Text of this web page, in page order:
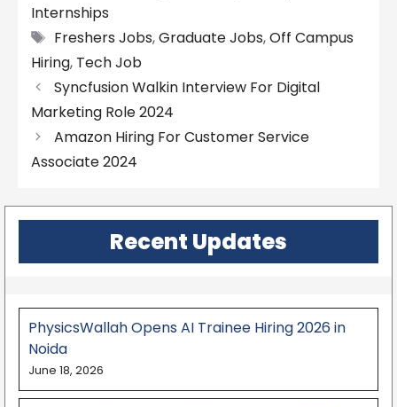
Internships
Tags
Freshers Jobs,Graduate Jobs,Off Campus
Hiring, Tech Job
Syncfusion Walkin Interview For Digital
Marketing Role 2024
Amazon Hiring For Customer Service
Associate 2024
Recent Updates
PhysicsWallah Opens AI Trainee Hiring 2026 in
Noida
June 18, 2026